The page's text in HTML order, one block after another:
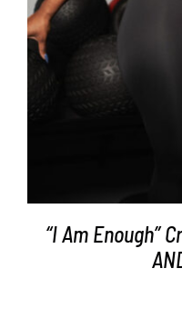
“I Am Enough”